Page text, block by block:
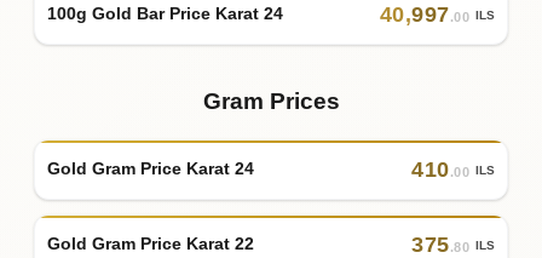
100g Gold Bar Price Karat 24 40,997.00 ILS
Gram Prices
Gold Gram Price Karat 24 410.00 ILS
Gold Gram Price Karat 22 375.80 ILS